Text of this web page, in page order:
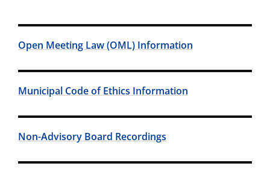
Open Meeting Law (OML) Information
Municipal Code of Ethics Information
Non-Advisory Board Recordings